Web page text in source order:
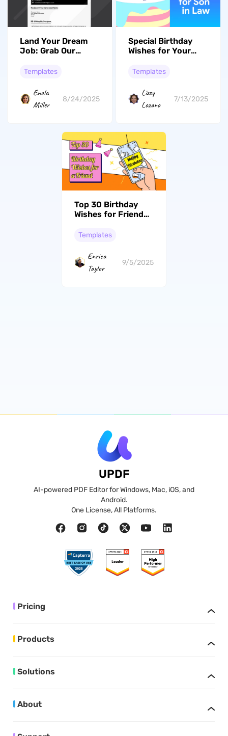
Land Your Dream
Job: Grab Our
Ranked Cover
Now!
Templates
Enola
Miller
8/24/2025
Special Birthday
Wishes for Your
Options
Templates
Lizzy
Lozano
7/13/2025
Top 30 Birthday
Wishes for Friend
Loved
Templates
Enrica
Taylor
9/5/2025
UPDF
AI-powered PDF Editor for Windows, Mac, iOS, and
Android.
One License, All Platforms.
Pricing
Products
Solutions
About